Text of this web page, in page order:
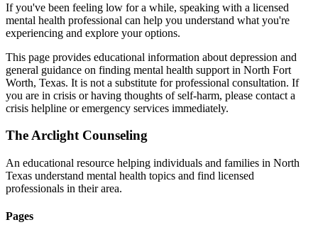
If you've been feeling low for a while, speaking with a licensed
mental health professional can help you understand what you're
experiencing and explore your options.
This page provides educational information about depression and
general guidance on finding mental health support in North Fort
Worth, Texas. It is not a substitute for professional consultation. If
you are in crisis or having thoughts of self-harm, please contact a
crisis helpline or emergency services immediately.
The Arclight Counseling
An educational resource helping individuals and families in North
Texas understand mental health topics and find licensed
professionals in their area.
Pages